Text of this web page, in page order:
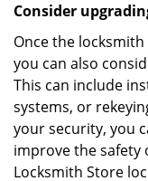
Consider
Once the
you can also
This can include
systems, or
your security, you
improve the safety
Locksmith Store